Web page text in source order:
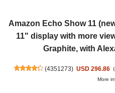
Amazon Echo Show 11
11" display with more
Graphite, with
(4351273) USD 296.86
More